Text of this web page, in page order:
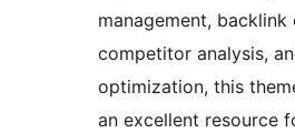
management, backlink
competitor analysis,
optimization, this
an excellent resource